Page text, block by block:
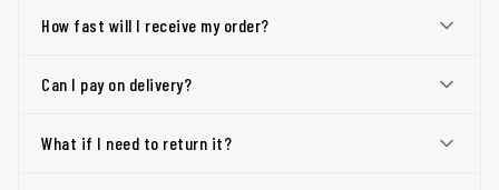
How fast will I receive my order?
Can I pay on delivery?
What if I need to return it?